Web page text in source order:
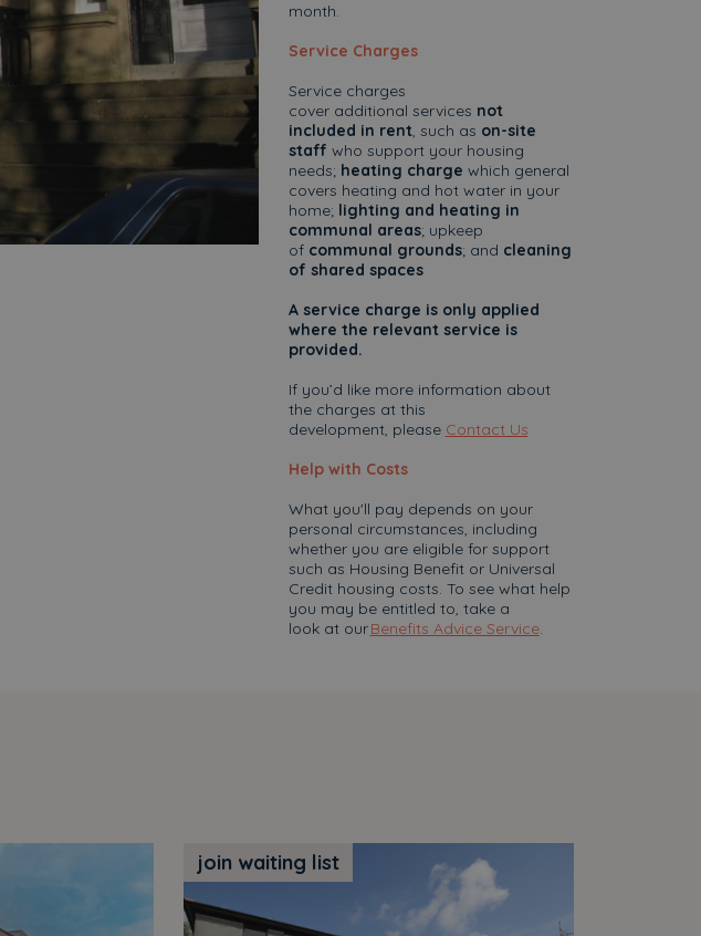
month.
Service Charges
Service charges
cover additional services not
included in rent, such as on-site
staff who support your housing
needs; heating charge which general
covers heating and hot water in your
home; lighting and heating in
communal areas; upkeep
of communal grounds; and cleaning
of shared spaces
A service charge is only applied
where the relevant service is
provided.
If you’d like more information about
the charges at this
development, please Contact Us
Help with Costs
What you'll pay depends on your
personal circumstances, including
whether you are eligible for support
such as Housing Benefit or Universal
Credit housing costs. To see what help
you may be entitled to, take a
look at ourBenefits Advice Service.
join waiting list